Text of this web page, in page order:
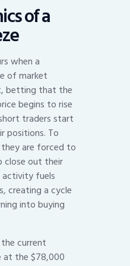
of a
when a
of market
betting that the
begins to rise
traders start
positions. To
are forced to
close out their
activity fuels
creating a cycle
into buying
current
at the $78,000